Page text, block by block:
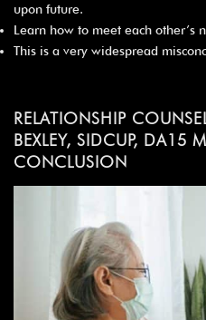
upon future.
Learn how to meet each other’s
This is a very widespread
RELATIONSHIP
BEXLEY, SIDCUP, DA15
CONCLUSION